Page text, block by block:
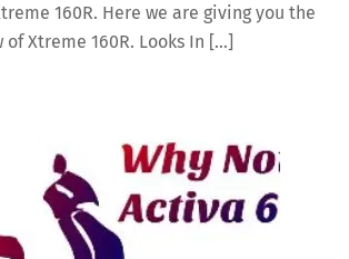
160R. Here we are giving you the
Xtreme 160R. Looks In […]